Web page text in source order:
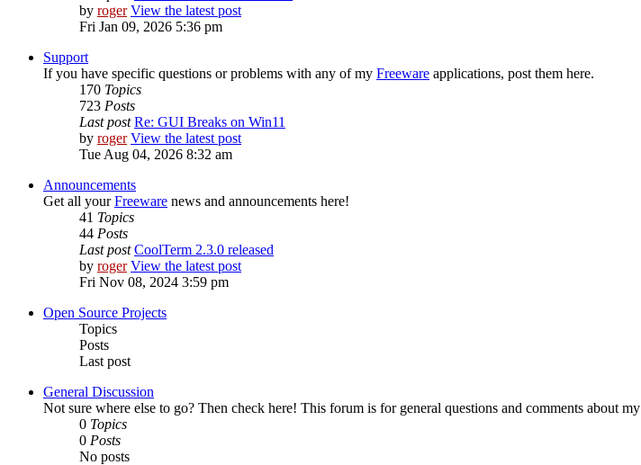
by roger View the latest post
Fri Jan 09, 2026 5:36 pm
Support
If you have specific questions or problems with any of my Freeware applications, post them here.
170 Topics
723 Posts
Last post Re: GUI Breaks on Win11
by roger View the latest post
Tue Aug 04, 2026 8:32 am
Announcements
Get all yourFreeware news and announcements here!
41 Topics
44 Posts
Last post CoolTerm 2.3.0 released
by roger View the latest post
Fri Nov 08, 2024 3:59 pm
Open Source Projects
Topics
Posts
Last post
General Discussion
Not sure where else to go? Then check here! This forum is for general questions and comments about my
0 Topics
0 Posts
No posts